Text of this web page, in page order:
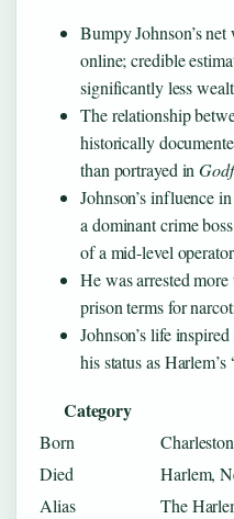
Bumpy Johnson’s
online; credible
significantly less
The relationship
historically
than portrayed in
Johnson’s influence
a dominant crime
of a mid-level
He was arrested
prison terms for
Johnson’s life
his status as
Category
Born
Died
Harlem,
Alias
The